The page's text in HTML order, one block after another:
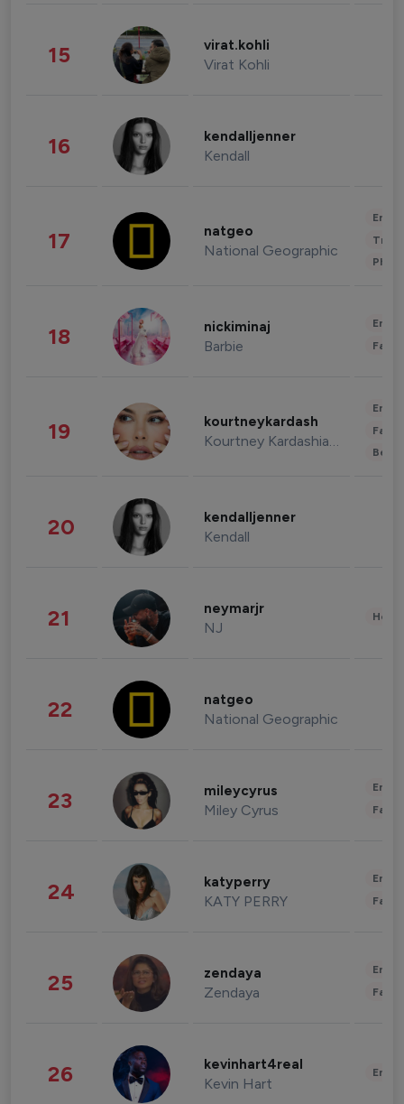
15 virat.kohli
Virat Kohli
16 kendalljenner
Kendall
17 natgeo
National Geographic
18 nickiminaj
Barbie
19 kourtneykardash
Kourtney Kardashian Barker
20 kendalljenner
Kendall
21 neymarjr
NJ
22 natgeo
National Geographic
23 mileycyrus
Miley Cyrus
24 katyperry
KATY PERRY
25 zendaya
Zendaya
26 kevinhart4real
Kevin Hart